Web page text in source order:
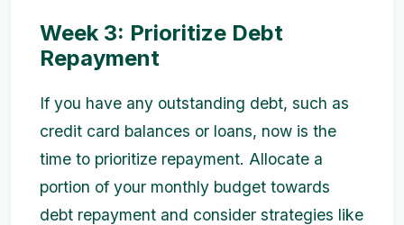
Week 3: Prioritize Debt
Repayment
If you have any outstanding debt, such as
credit card balances or loans, now is the
time to prioritize repayment. Allocate a
portion of your monthly budget towards
debt repayment and consider strategies like